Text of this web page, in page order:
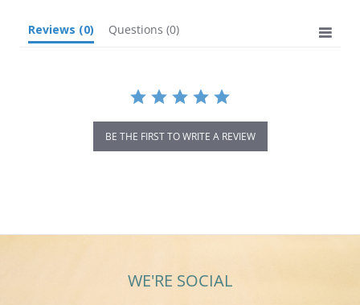
Reviews (0) Questions (0)
BE THE FIRST TO WRITE A REVIEW
WE'RE SOCIAL